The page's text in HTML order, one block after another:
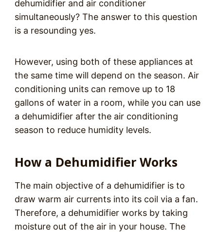
dehumidifier and air conditioner
simultaneously? The answer to this question
is a resounding yes.
However, using both of these appliances at
the same time will depend on the season. Air
conditioning units can remove up to 18
gallons of water in a room, while you can use
a dehumidifier after the air conditioning
season to reduce humidity levels.
How a Dehumidifier Works
The main objective of a dehumidifier is to
draw warm air currents into its coil via a fan.
Therefore, a dehumidifier works by taking
moisture out of the air in your house. The